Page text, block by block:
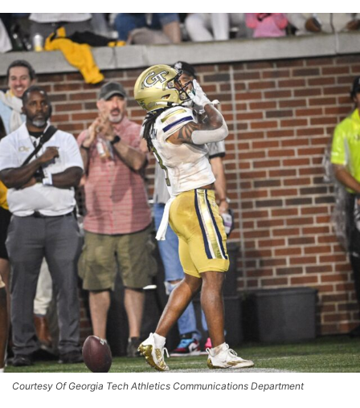
Courtesy Of Georgia Tech Athletics Communications Department